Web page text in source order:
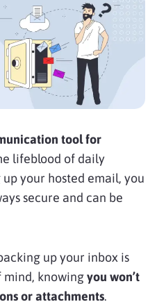
tool for
lifeblood of daily
your hosted email, you
secure and can be
up your inbox is
mind, knowingyou won’t
or attachments.